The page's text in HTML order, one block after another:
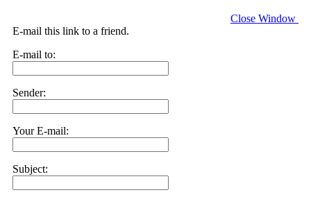
Close Window
E-mail this link to a friend.
E-mail to:
Sender:
Your E-mail:
Subject: